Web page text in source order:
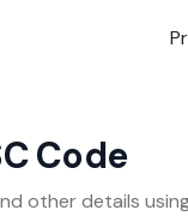
Code
other details using